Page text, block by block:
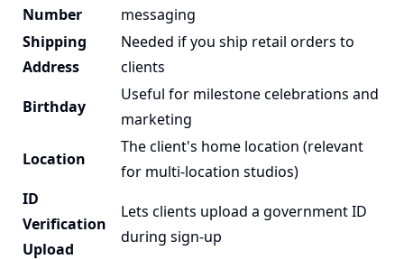
Number
messaging
Shipping
Address
Needed if you ship retail orders to
clients
Birthday
Useful for milestone celebrations and
marketing
Location
The client's home location (relevant
for multi-location studios)
ID
Verification
Upload
Lets clients upload a government ID
during sign-up